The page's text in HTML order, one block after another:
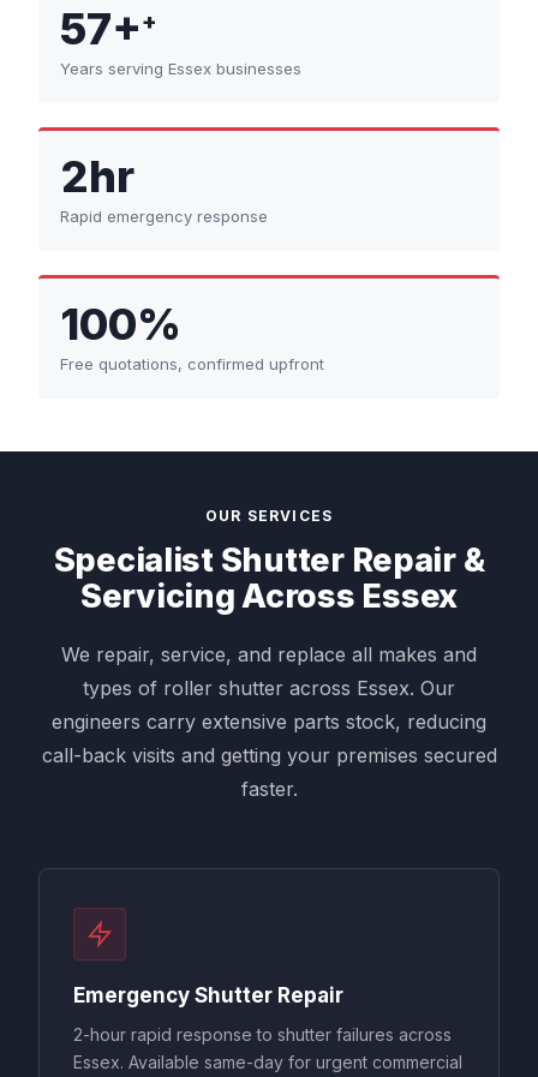
57++
Years serving Essex businesses
2hr
Rapid emergency response
100%
Free quotations, confirmed upfront
OUR SERVICES
Specialist Shutter Repair &
Servicing Across Essex
We repair, service, and replace all makes and
types of roller shutter across Essex. Our
engineers carry extensive parts stock, reducing
call-back visits and getting your premises secured
faster.
Emergency Shutter Repair
2-hour rapid response to shutter failures across
Essex. Available same-day for urgent commercial